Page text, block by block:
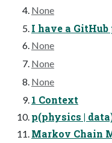
None
I have a GitHub
None
None
None
1 Context
p(physics |
Markov Chain